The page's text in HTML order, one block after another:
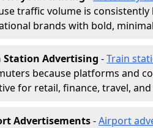
traffic volume is
brands with bold,
Station Advertising -Train
because platforms and
for retail, finance, travel,
Advertisements-Airport